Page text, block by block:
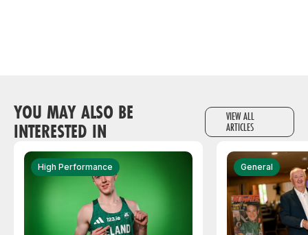
YOU MAY ALSO BE
INTERESTED IN
VIEW ALL
ARTICLES
High Performance General